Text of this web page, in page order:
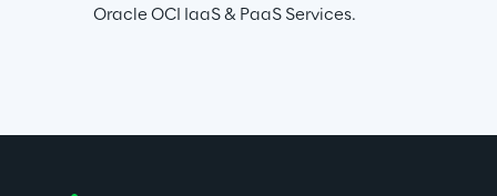
Oracle OCI IaaS & PaaS Services.